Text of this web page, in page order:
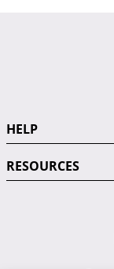
HELP
RESOURCES